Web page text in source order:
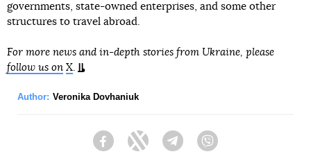
governments, state-owned enterprises, and some other
structures to travel abroad.
For more news and in-depth stories from Ukraine, please
follow us on X
Author: Veronika Dovhaniuk
FacebookTwitter Telegram